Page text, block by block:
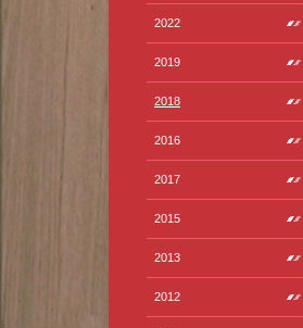
2022
2019
2018
2016
2017
2015
2013
2012